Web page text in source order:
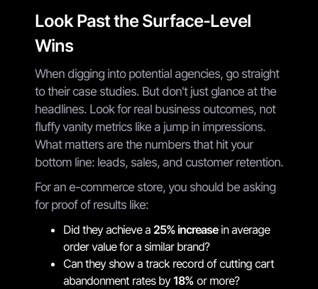
Look Past the Surface-Level
Wins
When digging into potential agencies, go straight
to their case studies. But don't just glance at the
headlines. Look for real business outcomes, not
fluffy vanity metrics like a jump in impressions.
What matters are the numbers that hit your
bottom line: leads, sales, and customer retention.
For an e-commerce store, you should be asking
for proof of results like:
Did they achieve a 25% increasein average
order value for a similar brand?
Can they show a track record of cutting cart
abandonment rates by18% or more?